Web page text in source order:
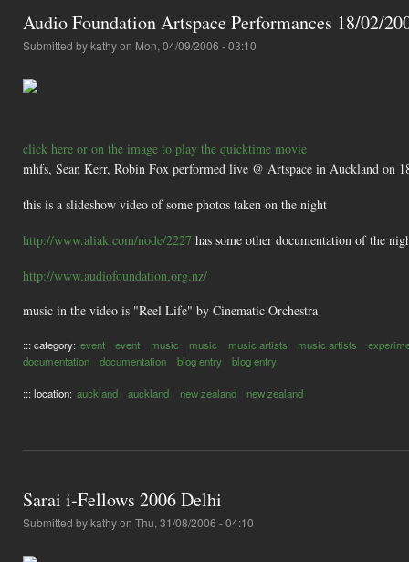
Audio Foundation Artspace Performances 18/02/
Submitted bykathyon Mon, 04/09/2006 - 03:10
click here or on the image to play the quicktime movie
mhfs, Sean Kerr, Robin Fox performed live @ Artspace in Auckland on
this is a slideshow video of some photos taken on the night
http://www.aliak.com/node/2227 has some other documentation of the
http://www.audiofoundation.org.nz/
music in the video is "Reel Life" by Cinematic Orchestra
::: category: event event music music music artists music artists
documentation
documentation blog entry blog entry
::: location: auckland auckland new zealand new zealand
Sarai i-Fellows 2006 Delhi
Submitted bykathyon Thu, 31/08/2006 - 04:10